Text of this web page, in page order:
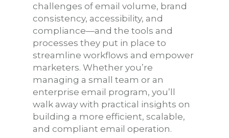
challenges of email volume, brand
consistency, accessibility, and
compliance—and the tools and
processes they put in place to
streamline workflows and empower
marketers. Whether you’re
managing a small team or an
enterprise email program, you’ll
walk away with practical insights on
building a more efficient, scalable,
and compliant email operation.